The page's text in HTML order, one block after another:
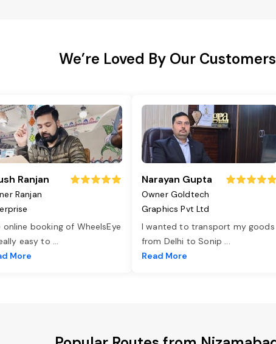
We’re Loved By Our Customers
Ranjan
Ranjan
online booking of WheelsEye
easy to ...
More
Narayan Gupta
Owner Goldtech
Graphics Pvt Ltd
I wanted to transport my goods
from Delhi to Sonip ...
Read More